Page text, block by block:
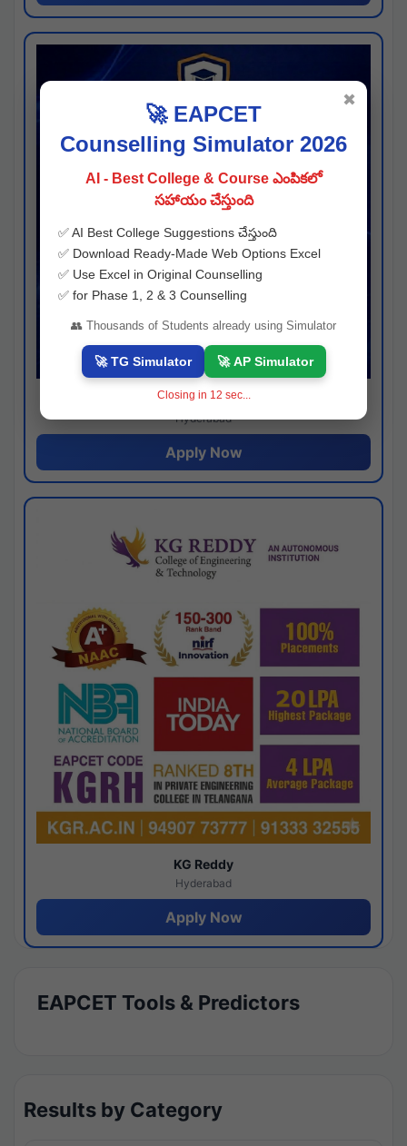
Josh consultancy
Hyderabad
Apply Now
KG Reddy
Hyderabad
Apply Now
EAPCET Tools & Predictors
Results by Category
🚀 EAPCET
Counselling Simulator 2026
AI - Best College & Course ఎంపికలో
సహాయం చేస్తుంది
✅ AI Best College Suggestions చేస్తుంది
✅ Download Ready-Made Web Options Excel
✅ Use Excel in Original Counselling
✅ for Phase 1, 2 & 3 Counselling
👥 Thousands of Students already using Simulator
🚀 TG Simulator 🚀 AP Simulator
Closing in 11 sec...
✖